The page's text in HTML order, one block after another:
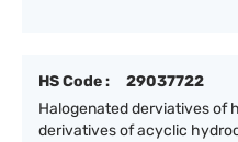
HS Code :
29037722
Halogenated derviatives of
derivatives of acyclic